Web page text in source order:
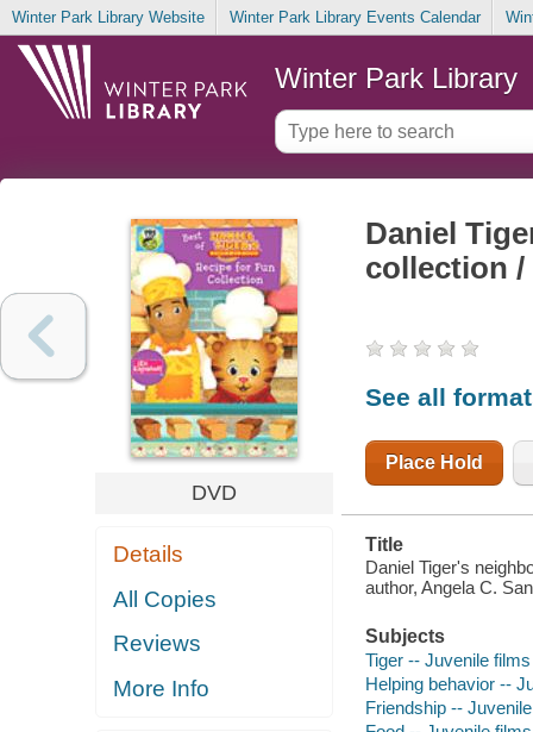
Winter Park Library Website Winter Park Library Events Calendar
Winter Park Library
DVD
Details
All Copies
Reviews
More Info
Daniel
collection
See all
Place Hold
Title
Daniel Tiger's
author, Angela C.
Subjects
Tiger -- Juvenile
Helping behavior --
Friendship --